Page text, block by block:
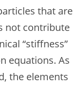
that are
not contribute
“stiffness”
equations. As
the elements